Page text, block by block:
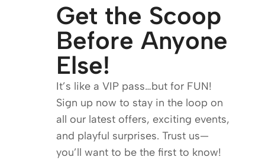
Get the Scoop
Before Anyone
Else!
It’s like a VIP pass…but for FUN!
Sign up now to stay in the loop on
all our latest offers, exciting events,
and playful surprises. Trust us—
you’ll want to be the first to know!